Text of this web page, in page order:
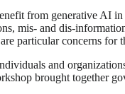
from generative AI
mis- and dis-
particular concerns for
and
brought together